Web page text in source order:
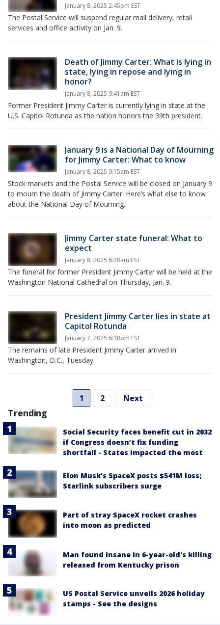
January 8, 2025 2:45pm EST
The Postal Service will suspend regular mail delivery, retail
services and office activity on Jan. 9.
Death of Jimmy Carter: What is lying in
state, lying in repose and lying in
honor?
January 8, 2025 9:41am EST
Former President Jimmy Carter is currently lying in state at the
U.S. Capitol Rotunda as the nation honors the 39th president.
January 9 is a National Day of Mourning
for Jimmy Carter: What to know
January 8, 2025 9:15am EST
Stock markets and the Postal Service will be closed on January 9
to mourn the death of Jimmy Carter. Here’s what else to know
about the National Day of Mourning.
Jimmy Carter state funeral: What to
expect
January 8, 2025 6:28am EST
The funeral for former President Jimmy Carter will be held at the
Washington National Cathedral on Thursday, Jan. 9.
President Jimmy Carter lies in state at
Capitol Rotunda
January 7, 2025 6:38pm EST
The remains of late President Jimmy Carter arrived in
Washington, D.C., Tuesday.
1 2 Next
Trending
Social Security faces benefit cut in 2032
if Congress doesn’t fix funding
shortfall - States impacted the most
Elon Musk’s SpaceX posts $541M loss;
Starlink subscribers surge
Part of stray SpaceX rocket crashes
into moon as predicted
Man found insane in 6-year-old's killing
released from Kentucky prison
US Postal Service unveils 2026 holiday
stamps - See the designs